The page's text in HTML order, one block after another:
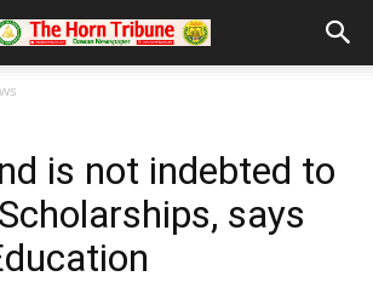
is not indebted to
says